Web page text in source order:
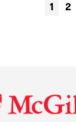
1 2